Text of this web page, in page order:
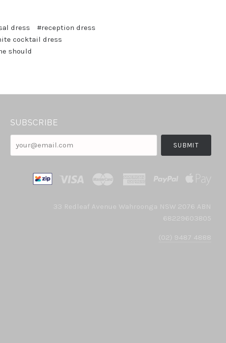
dress
#reception dress
cocktail dress
should
SUBSCRIBE
your@email.com
33 Redleaf Avenue Wahroonga NSW 2076 ABN
68229603805
(02) 9487 4888